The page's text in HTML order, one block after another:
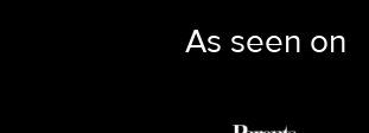
As seen on